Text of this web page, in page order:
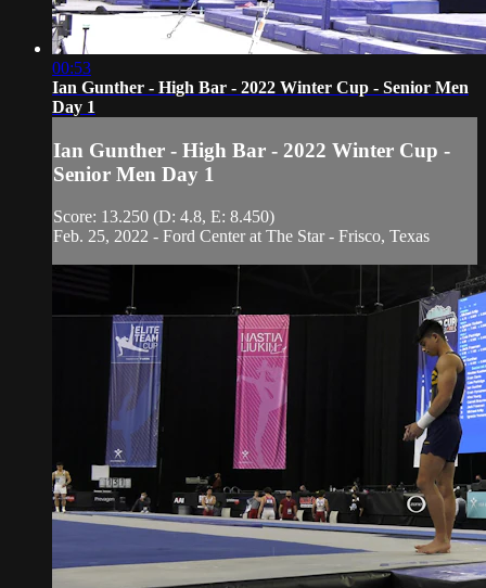
00:53
Ian Gunther - High Bar - 2022 Winter Cup - Senior Men
Day 1
Ian Gunther - High Bar - 2022 Winter Cup -
Senior Men Day 1
Score: 13.250 (D: 4.8, E: 8.450)
Feb. 25, 2022 - Ford Center at The Star - Frisco, Texas